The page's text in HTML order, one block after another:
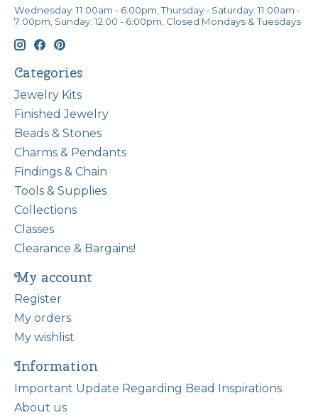
Wednesday: 11:00am - 6:00pm, Thursday - Saturday: 11:00am -
7:00pm, Sunday: 12:00 - 6:00pm, Closed Mondays & Tuesdays
Categories
Jewelry Kits
Finished Jewelry
Beads & Stones
Charms & Pendants
Findings & Chain
Tools & Supplies
Collections
Classes
Clearance & Bargains!
My account
Register
My orders
My wishlist
Information
Important Update Regarding Bead Inspirations
About us